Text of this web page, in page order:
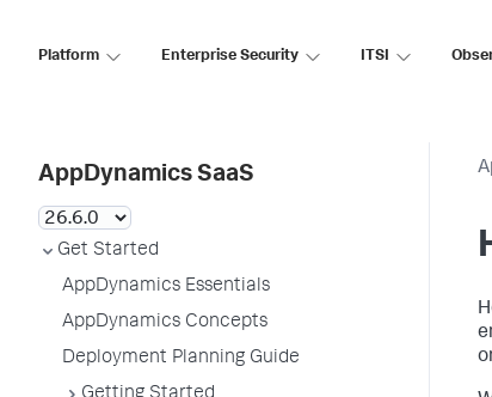
Platform Enterprise Security ITSI
AppDynamics SaaS
Get Started
AppDynamics Essentials
AppDynamics Concepts
Deployment Planning Guide